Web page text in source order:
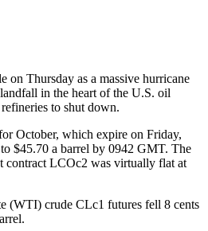
on Thursday as a massive hurricane
in the heart of the U.S. oil
to shut down.
October, which expire on Friday,
$45.70 a barrel by 0942 GMT. The
contract LCOc2 was virtually flat at
(WTI) crude CLc1 futures fell 8 cents